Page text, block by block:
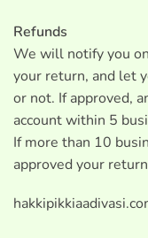
Refunds
We will notify you
your return, and let
or not. If approved,
account within 5
If more than 10
approved your